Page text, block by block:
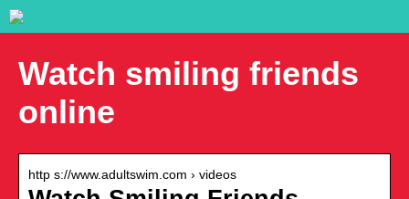
Watch smiling friends
online
http s://www.adultswim.com › videos